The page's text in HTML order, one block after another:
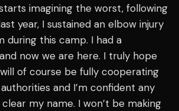
imagining the worst, following
year, I sustained an elbow injury
during this camp. I had a
now we are here. I truly hope
of course be fully cooperating
and I’m confident any
my name. I won’t be making